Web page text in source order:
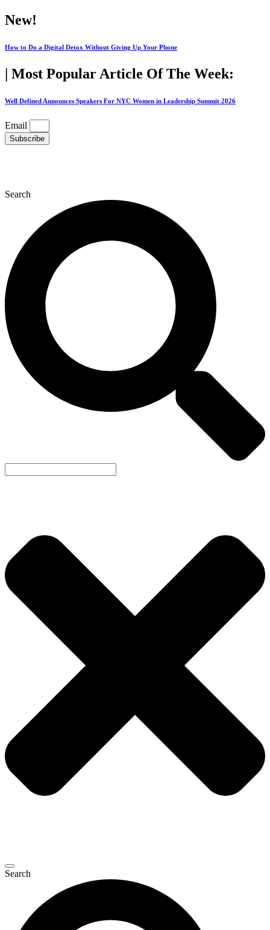
Skip
to
New!
How to Do a Digital Detox Without Giving Up Your Phone
| Most Popular Article Of The Week:
Well Defined Announces Speakers For NYC Women in Leadership Summit 2026
Email
Subscribe
Search
Search